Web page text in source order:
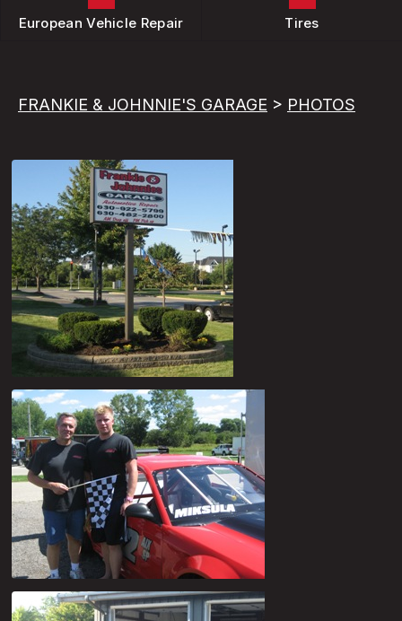
European Vehicle Repair Tires
FRANKIE & JOHNNIE'S GARAGE > PHOTOS